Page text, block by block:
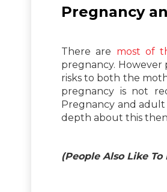
Pregnancy
There are most of
pregnancy. However
risks to both the
pregnancy is not
Pregnancy and
depth about this
(People Also Like To